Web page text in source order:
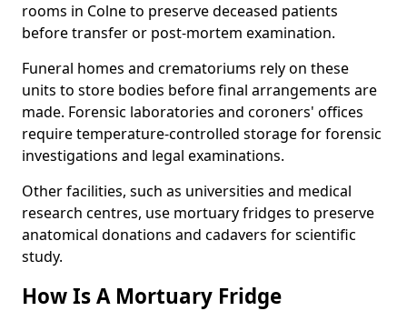
rooms in Colne to preserve deceased patients
before transfer or post-mortem examination.
Funeral homes and crematoriums rely on these
units to store bodies before final arrangements are
made. Forensic laboratories and coroners' offices
require temperature-controlled storage for forensic
investigations and legal examinations.
Other facilities, such as universities and medical
research centres, use mortuary fridges to preserve
anatomical donations and cadavers for scientific
study.
How Is A Mortuary Fridge